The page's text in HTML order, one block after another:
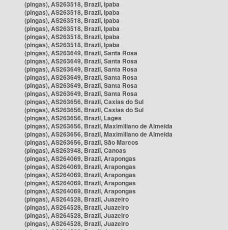
(pingas), AS263518, Brazil, Ipaba
(pingas), AS263518, Brazil, Ipaba
(pingas), AS263518, Brazil, Ipaba
(pingas), AS263518, Brazil, Ipaba
(pingas), AS263518, Brazil, Ipaba
(pingas), AS263518, Brazil, Ipaba
(pingas), AS263649, Brazil, Santa Rosa
(pingas), AS263649, Brazil, Santa Rosa
(pingas), AS263649, Brazil, Santa Rosa
(pingas), AS263649, Brazil, Santa Rosa
(pingas), AS263649, Brazil, Santa Rosa
(pingas), AS263649, Brazil, Santa Rosa
(pingas), AS263656, Brazil, Caxias do Sul
(pingas), AS263656, Brazil, Caxias do Sul
(pingas), AS263656, Brazil, Lages
(pingas), AS263656, Brazil, Maximiliano de Almeida
(pingas), AS263656, Brazil, Maximiliano de Almeida
(pingas), AS263656, Brazil, São Marcos
(pingas), AS263948, Brazil, Canoas
(pingas), AS264069, Brazil, Arapongas
(pingas), AS264069, Brazil, Arapongas
(pingas), AS264069, Brazil, Arapongas
(pingas), AS264069, Brazil, Arapongas
(pingas), AS264069, Brazil, Arapongas
(pingas), AS264528, Brazil, Juazeiro
(pingas), AS264528, Brazil, Juazeiro
(pingas), AS264528, Brazil, Juazeiro
(pingas), AS264528, Brazil, Juazeiro